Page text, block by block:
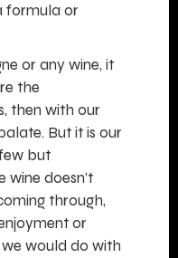
formula or
or any wine, it
the
then with our
But it is our
but
wine doesn’t
through,
or
would do with